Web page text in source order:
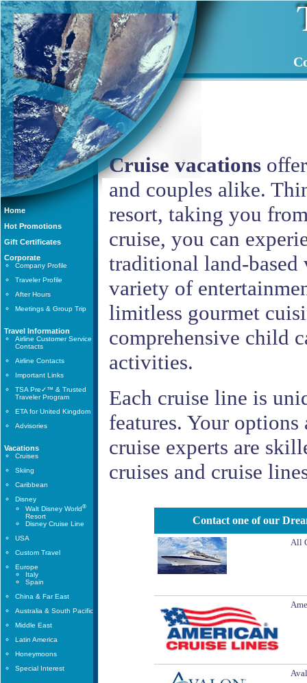
Home
Hot Promotions
Gift Certificates
Corporate
Company Profile
Traveler Profile
After Hours
Meetings & Group Trip
Travel Information
Airline Customer Service
Contacts
Airline Contacts
Important Links
TSA Pre✓™ & Trusted
Traveler Program
ETA for United Kingdom
Advisories
Vacations
Cruises
Skiing
Caribbean
Disney
Walt Disney World®
Resort
Disney Cruise Line
USA
Custom Travel
Europe
Italy
Spain
China & Far East
Australia & South Pacific
Middle East
Latin America
Honeymoons
Special Interest
Cruise vacations
and couples alike.
resort, taking you
cruise, you can
traditional land-
variety of
limitless gourmet
comprehensive child
activities.
Each cruise line is
features. Your
cruise experts are
cruises and cruise
Contact one of our
All